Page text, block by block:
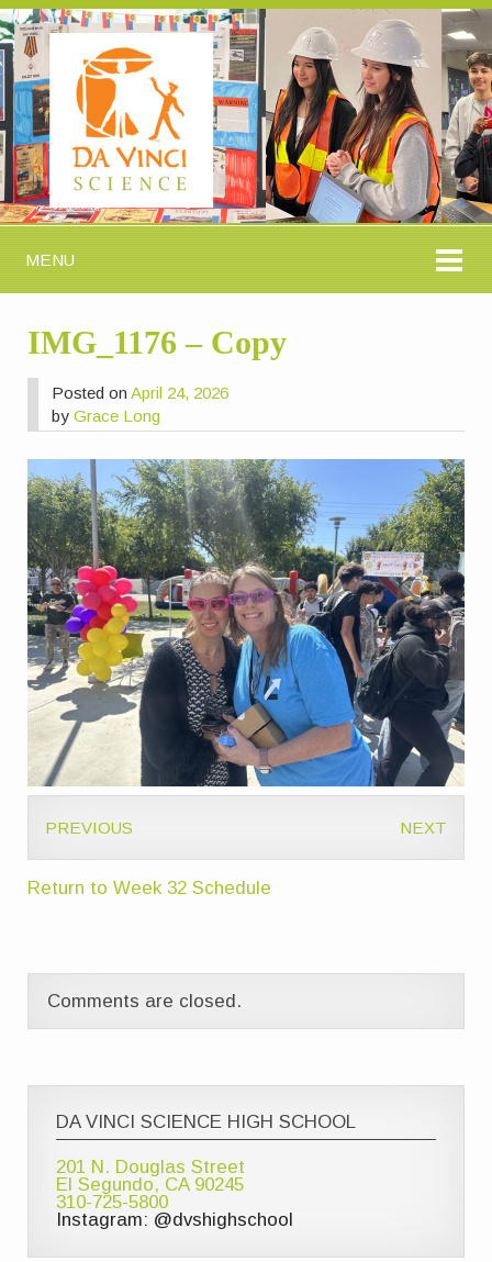
MENU
IMG_1176 – Copy
Posted onApril 24, 2026
byGrace Long
PREVIOUS NEXT
Return to Week 32 Schedule
Comments are closed.
DA VINCI SCIENCE HIGH SCHOOL
201 N. Douglas Street
El Segundo, CA 90245
310-725-5800
Instagram: @dvshighschool